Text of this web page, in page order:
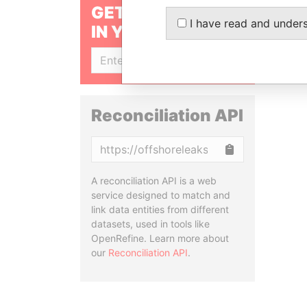
GET OUR STORIES
IN YOUR INBOX
Reconciliation API
A reconciliation API is a web
service designed to match and
link data entities from different
datasets, used in tools like
OpenRefine. Learn more about
our Reconciliation API.
I have read and